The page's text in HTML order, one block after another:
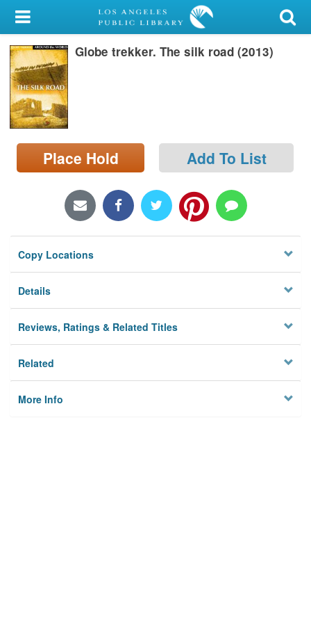
My Account
Library Card
Sign In
Search
Locations/Hours (external
page)
Globe trekker. The silk road (2013)
Place Hold Add To List
Copy Locations
Details
Reviews, Ratings & Related Titles
Related
More Info